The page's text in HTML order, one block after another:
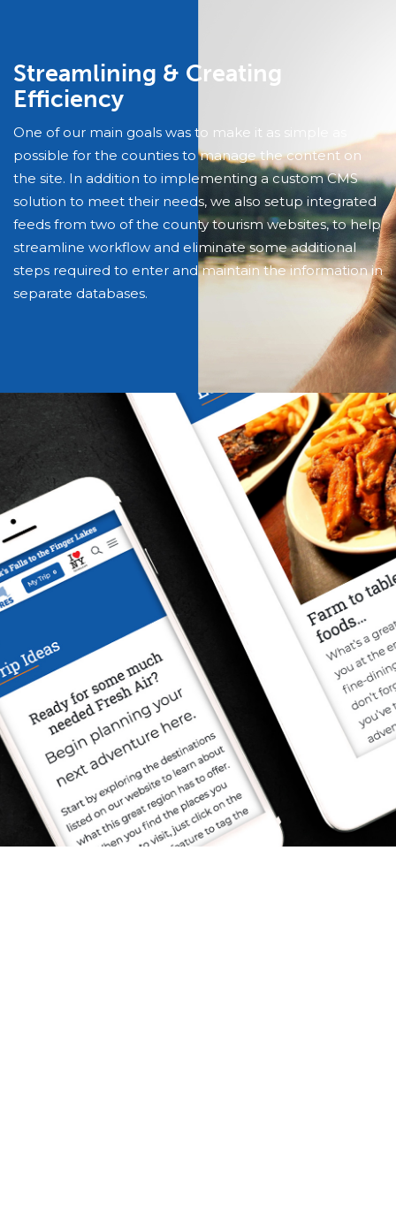
Streamlining & Creating
Efficiency
One of our main goals was to make it as simple as
possible for the counties to manage the content on
the site. In addition to implementing a custom CMS
solution to meet their needs, we also setup integrated
feeds from two of the county tourism websites, to help
streamline workflow and eliminate some additional
steps required to enter and maintain the information in
separate databases.